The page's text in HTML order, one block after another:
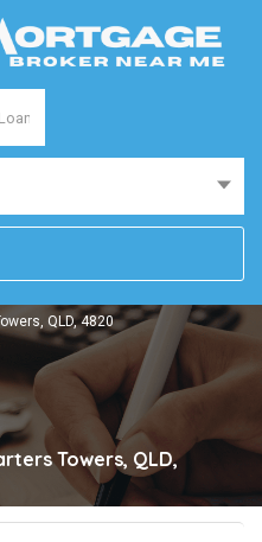
QLD, 4820
Towers, QLD,